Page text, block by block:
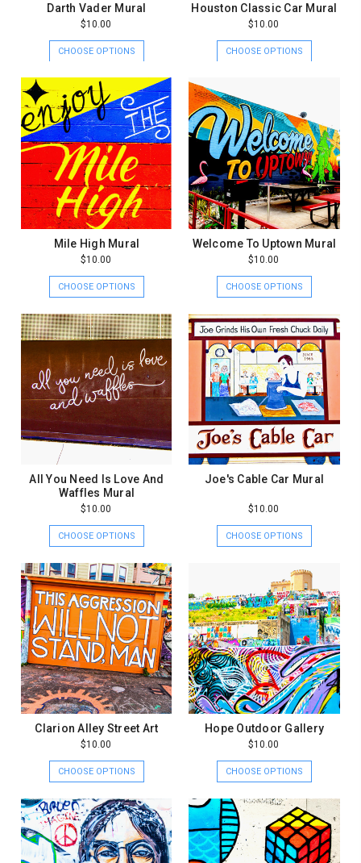
Darth Vader Mural
$10.00
CHOOSE OPTIONS
Houston Classic Car Mural
$10.00
CHOOSE OPTIONS
Mile High Mural
$10.00
CHOOSE OPTIONS
Welcome To Uptown Mural
$10.00
CHOOSE OPTIONS
All You Need Is Love And
Waffles Mural
$10.00
CHOOSE OPTIONS
Joe's Cable Car Mural
$10.00
CHOOSE OPTIONS
Clarion Alley Street Art
$10.00
CHOOSE OPTIONS
Hope Outdoor Gallery
$10.00
CHOOSE OPTIONS